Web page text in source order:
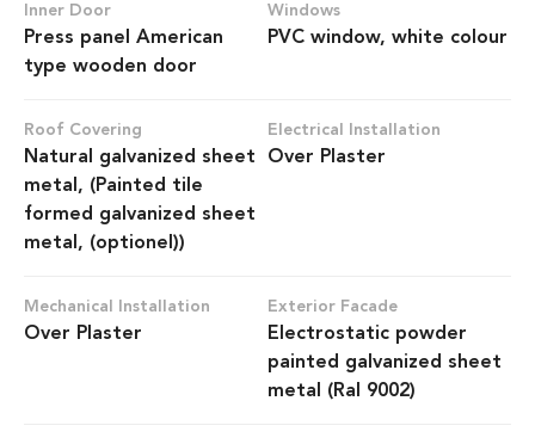
Inner Door
Press panel American
type wooden door
Windows
PVC window, white colour
Roof Covering
Natural galvanized sheet
metal, (Painted tile
formed galvanized sheet
metal, (optionel))
Electrical Installation
Over Plaster
Mechanical Installation
Over Plaster
Exterior Facade
Electrostatic powder
painted galvanized sheet
metal (Ral 9002)